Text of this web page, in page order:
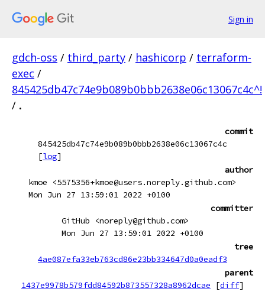
Sign in
gdch-oss / third_party / hashicorp / terraform-
exec /
845425db47c74e9b089b0bbb2638e06c13067c4c^!
/ .
commit
845425db47c74e9b089b0bbb2638e06c13067c4c
[log]
author
kmoe <5575356+kmoe@users.noreply.github.com>
Mon Jun 27 13:59:01 2022 +0100
committer
GitHub <noreply@github.com>
Mon Jun 27 13:59:01 2022 +0100
tree
4ae087efa33eb763cd86e23bb334647d0a0eadf3
parent
1437e9978b579fdd84592b873557328a8962dcae
[diff]